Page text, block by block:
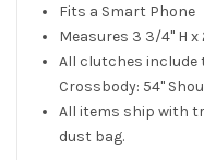
Fits a Smart Phone
Measures 3 3/4" H x
All clutches include
Crossbody: 54"
All items ship with
dust bag.